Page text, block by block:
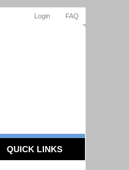
FAQ
Login
QUICK LINKS